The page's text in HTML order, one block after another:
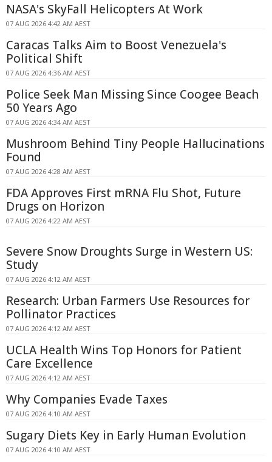
NASA's SkyFall Helicopters At Work
07 AUG 2026 4:42 AM AEST
Caracas Talks Aim to Boost Venezuela's
Political Shift
07 AUG 2026 4:36 AM AEST
Police Seek Man Missing Since Coogee Beach
50 Years Ago
07 AUG 2026 4:34 AM AEST
Mushroom Behind Tiny People Hallucinations
Found
07 AUG 2026 4:28 AM AEST
FDA Approves First mRNA Flu Shot, Future
Drugs on Horizon
07 AUG 2026 4:22 AM AEST
Severe Snow Droughts Surge in Western US:
Study
07 AUG 2026 4:12 AM AEST
Research: Urban Farmers Use Resources for
Pollinator Practices
07 AUG 2026 4:12 AM AEST
UCLA Health Wins Top Honors for Patient
Care Excellence
07 AUG 2026 4:12 AM AEST
Why Companies Evade Taxes
07 AUG 2026 4:10 AM AEST
Sugary Diets Key in Early Human Evolution
07 AUG 2026 4:10 AM AEST